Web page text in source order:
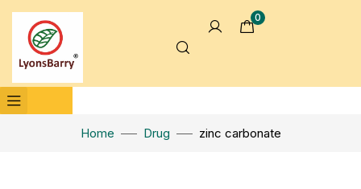
0
Home Drug zinc carbonate
Click to enlarge